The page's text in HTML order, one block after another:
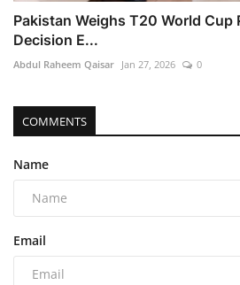
Pakistan Weighs T20 World Cup
Decision E...
Abdul Raheem Qaisar Jan 27, 2026 0
COMMENTS
Name
Email